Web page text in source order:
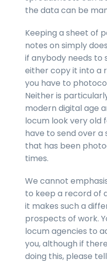
the data can be
Keeping a sheet of
notes on simply
if anybody needs to
either copy it into a
you have to
Neither is
modern digital age
locum look very old
have to send over
that has been
times.
We cannot
to keep a record of
it makes such a
prospects of work.
locum agencies to
you, although if
doing this, please